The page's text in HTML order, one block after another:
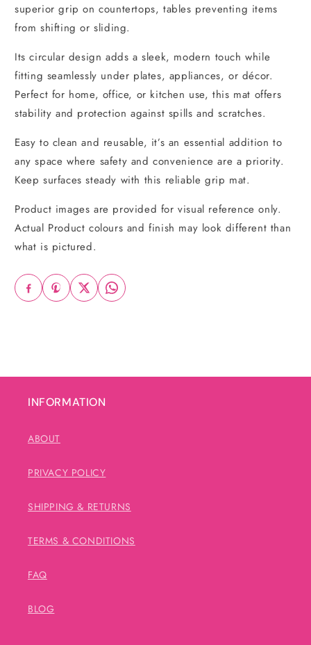
superior grip on countertops, tables preventing items
from shifting or sliding.
Its circular design adds a sleek, modern touch while
fitting seamlessly under plates, appliances, or décor.
Perfect for home, office, or kitchen use, this mat offers
stability and protection against spills and scratches.
Easy to clean and reusable, it’s an essential addition to
any space where safety and convenience are a priority.
Keep surfaces steady with this reliable grip mat.
Product images are provided for visual reference only.
Actual Product colours and finish may look different than
what is pictured.
INFORMATION
ABOUT
PRIVACY POLICY
SHIPPING & RETURNS
TERMS & CONDITIONS
FAQ
BLOG